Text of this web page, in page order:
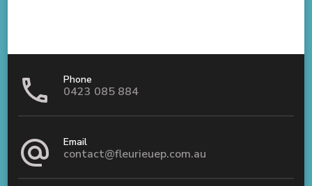
Phone
0423 085 884
Email
contact@fleurieuep.com.au